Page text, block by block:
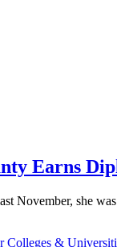
Earns
she
Colleges &